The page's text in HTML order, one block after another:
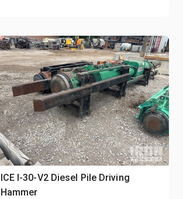
ICE I-30-V2 Diesel Pile Driving
Hammer